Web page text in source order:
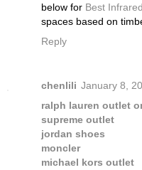
below for Best
spaces based on
Reply
chenlili January 8,
ralph lauren outlet
supreme outlet
jordan shoes
moncler
michael kors outlet